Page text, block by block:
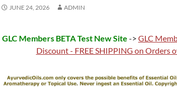
JUNE 24, 2026 ADMIN
GLC Members BETA Test New Site -> GLC
Discount - FREE SHIPPING on Orders